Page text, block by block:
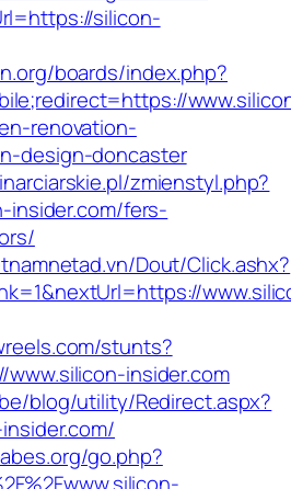
silicon-
boards/index.php?
renovation-
design-doncaster
zmienstyl.php?
insider.com/fers-
Dout/Click.ashx?
stunts?
insider.com
blog/utility/Redirect.aspx?
go.php?